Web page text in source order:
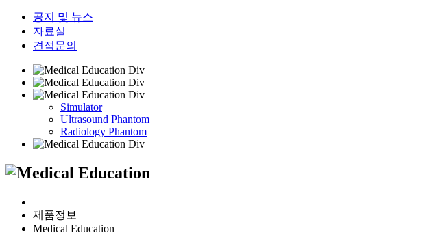
공지 및 뉴스
자료실
견적문의
Simulator
Ultrasound Phantom
Radiology Phantom
제품정보
Medical Education